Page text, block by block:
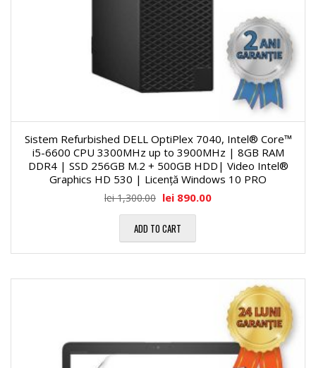
Sistem Refurbished DELL OptiPlex 7040, Intel® Core™
i5-6600 CPU 3300MHz up to 3900MHz | 8GB RAM
DDR4 | SSD 256GB M.2 + 500GB HDD| Video Intel®
Graphics HD 530 | Licență Windows 10 PRO
lei1,300.00 lei 890.00
ADD TO CART